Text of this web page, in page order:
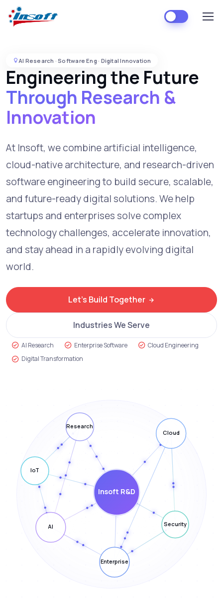
AI Research · Software Eng · Digital Innovation
Engineering the Future
Through Research &
Innovation
At Insoft, we combine artificial intelligence,
cloud-native architecture, and research-driven
software engineering to build secure, scalable,
and future-ready digital solutions. We help
startups and enterprises solve complex
technology challenges, accelerate innovation,
and stay ahead in a rapidly evolving digital
world.
Let's Build Together
Industries We Serve
AI Research Enterprise Software
Cloud Engineering
Digital Transformation